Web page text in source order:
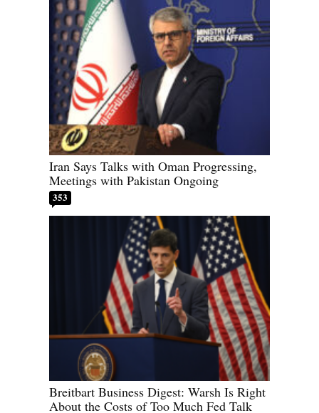
Iran Says Talks with Oman Progressing,
Meetings with Pakistan Ongoing
353
Breitbart Business Digest: Warsh Is Right
About the Costs of Too Much Fed Talk